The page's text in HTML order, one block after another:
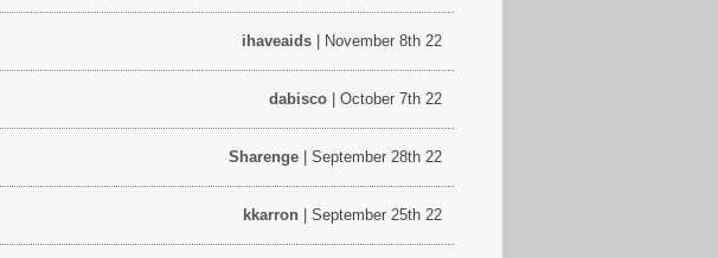
ihaveaids | November 8th 22
dabisco | October 7th 22
Sharenge | September 28th 22
kkarron | September 25th 22